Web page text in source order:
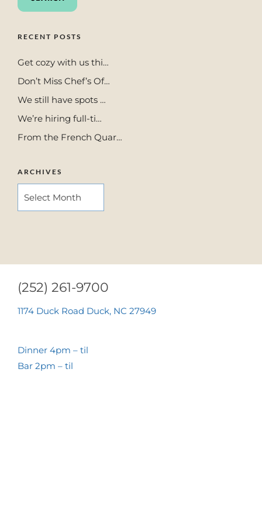
RECENT POSTS
Get cozy with us thi…
Don’t Miss Chef’s Of…
We still have spots …
We’re hiring full-ti…
From the French Quar…
ARCHIVES
ARCHIVES
(252) 261-9700
1174 Duck Road Duck, NC 27949
Dinner 4pm – til
Bar 2pm – til